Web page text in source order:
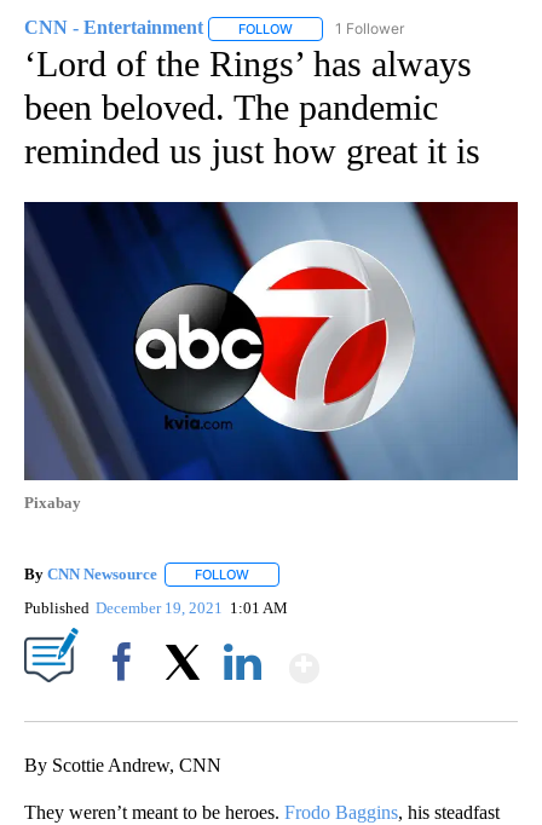
CNN - Entertainment FOLLOW FOLLOW "CNN - ENTERTAINMENT"
1 Follower
‘Lord of the Rings’ has always
been beloved. The pandemic
reminded us just how great it is
Pixabay
By CNN Newsource FOLLOW
Published December 19, 2021 1:01 AM
By Scottie Andrew, CNN
They weren’t meant to be heroes. Frodo Baggins, his steadfast